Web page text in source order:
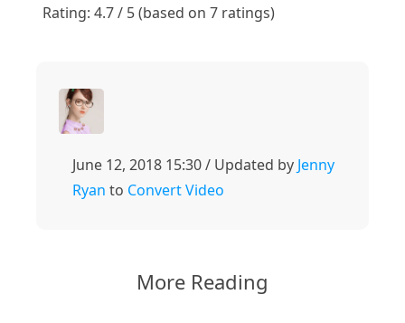
Rating: 4.7 / 5 (based on 7 ratings)
June 12, 2018 15:30 / Updated by Jenny
Ryan to Convert Video
More Reading